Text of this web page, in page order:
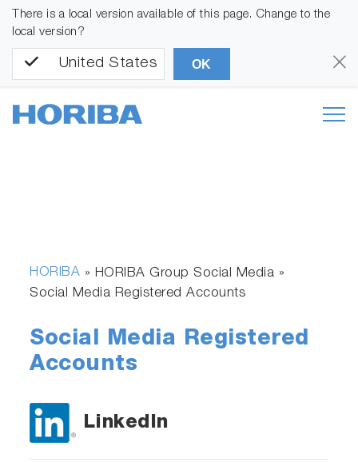
There is a local version available of this page. Change to the
local version?
United States OK
HORIBA » HORIBA Group Social Media »
Social Media Registered Accounts
Social Media Registered
Accounts
LinkedIn